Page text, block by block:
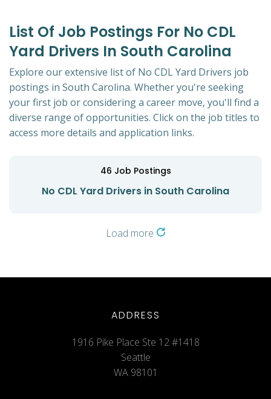
List Of Job Postings For No CDL
Yard Drivers In South Carolina
Explore our extensive list of No CDL Yard Drivers job
postings in South Carolina. Whether you're seeking
your first job or considering a career move, you'll find a
diverse range of opportunities. Click on the job titles to
access more details and application links.
46 Job Postings
No CDL Yard Drivers in South Carolina
Load more
ADDRESS
1916 Pike Place Ste 12 #1418
Seattle
WA 98101